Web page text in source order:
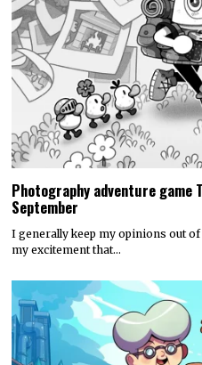
Photography adventure game
September
I generally keep my opinions out
my excitement that…